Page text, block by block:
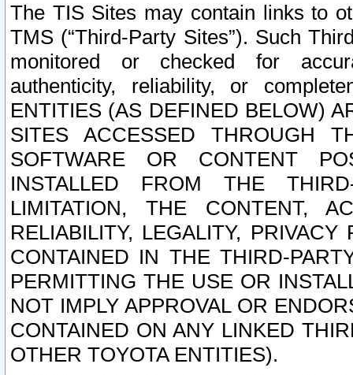
The TIS Sites may contain links to
TMS (“Third-Party Sites”). Such
monitored or checked for
authenticity, reliability, or
ENTITIES (AS DEFINED BELOW)
SITES ACCESSED THROUGH
SOFTWARE OR CONTENT
INSTALLED FROM THE
LIMITATION, THE CONTENT,
RELIABILITY, LEGALITY,
CONTAINED IN THE THIRD-
PERMITTING THE USE OR
NOT IMPLY APPROVAL OR
CONTAINED ON ANY LINKED
OTHER TOYOTA ENTITIES).